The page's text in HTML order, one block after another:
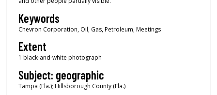
Keywords
Chevron Corporation, Oil, Gas, Petroleum, Meetings
Extent
1 black-and-white photograph
Subject: geographic
Tampa (Fla.); Hillsborough County (Fla.)